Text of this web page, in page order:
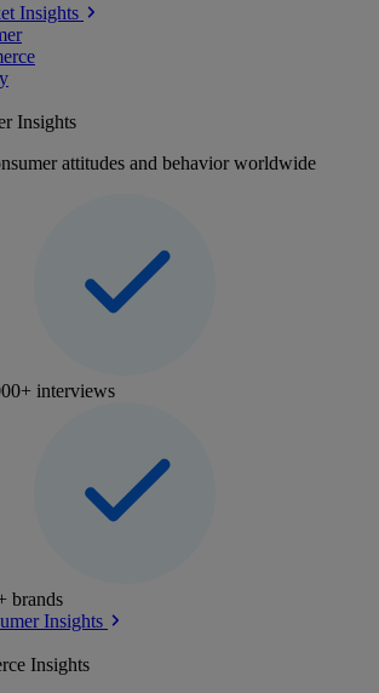
Insights
Insights
attitudes and behavior worldwide
interviews
brands
Insights
Insights